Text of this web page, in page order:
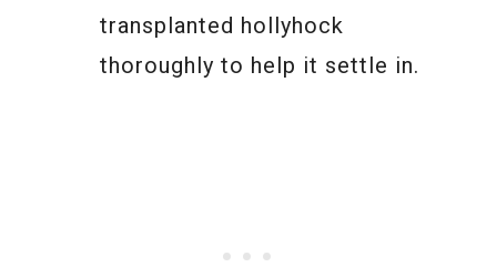
transplanted hollyhock
thoroughly to help it settle in.